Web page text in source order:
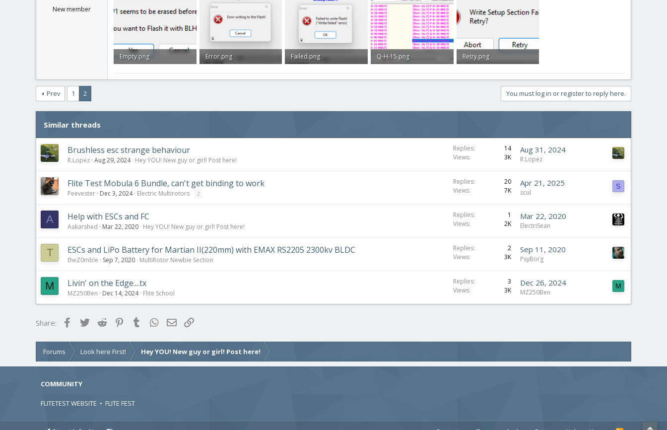
New member
Empty.png
Error.png
Failed.png
Q-H-15.png
Retry.png
Prev 1 2 You must log in or register to reply here.
Similar threads
Brushless esc strange behaviour
R.Lopez Aug 29, 2024 Hey YOU! New guy or girl! Post here!
Replies
14
Views
3K
Aug 31, 2024
R.Lopez
Flite Test Mobula 6 Bundle, can't get binding to work
Peevester Dec 3, 2024 Electric Multirotors 2
Replies
20
Views
7K
Apr 21, 2025
scul
S
A Help with ESCs and FC
Aakarshed Mar 22, 2020 Hey YOU! New guy or girl! Post here!
Replies
1
Views
2K
Mar 22, 2020
ElectriSean
T ESCs and LiPo Battery for Martian II(220mm) with EMAX RS2205 2300kv BLDC
theZ0mb!e Sep 7, 2020 MultiRotor Newbie Section
Replies
2
Views
3K
Sep 11, 2020
PsyBorg
M Livin' on the Edge....tx
MZ250Ben Dec 14, 2024 Flite School
Replies
3
Views
3K
Dec 26, 2024
MZ250Ben
M
Share: FacebookTwitterReddit PinterestTumblrWhatsApp
Email
Forums Look here First! Hey YOU! New guy or girl! Post here!
COMMUNITY
FLITETEST WEBSITE • FLITE FEST